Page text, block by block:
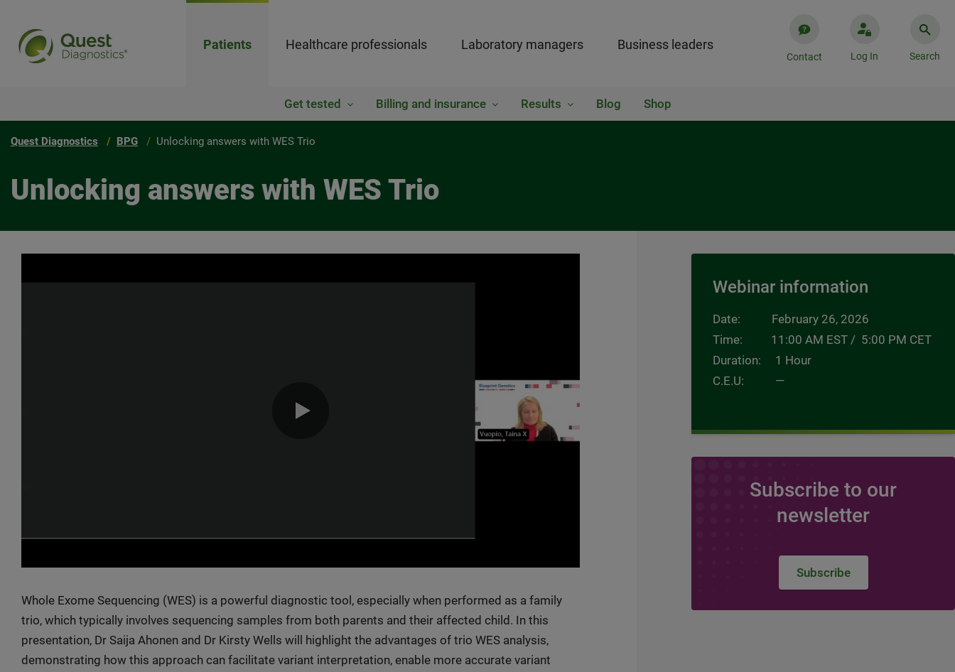
Patients Healthcare professionals Laboratory managers Business leaders
Contact Log In Search
Get tested Billing and insurance Results Blog Shop
Quest Diagnostics BPG Unlocking answers with WES Trio
Unlocking answers with WES Trio
Whole Exome Sequencing (WES) is a powerful diagnostic tool, especially when performed as a family
trio, which typically involves sequencing samples from both parents and their affected child. In this
presentation, Dr Saija Ahonen and Dr Kirsty Wells will highlight the advantages of trio WES analysis,
demonstrating how this approach can facilitate variant interpretation, enable more accurate variant
Webinar information
Date: February 26, 2026
Time: 11:00 AM EST / 5:00 PM CET
Duration: 1 Hour
C.E.U: —
Subscribe to our
newsletter
Subscribe